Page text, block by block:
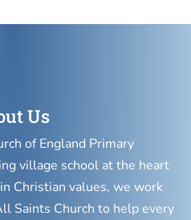
Us
of England Primary
village school at the heart
Christian values, we work
Saints Church to help every